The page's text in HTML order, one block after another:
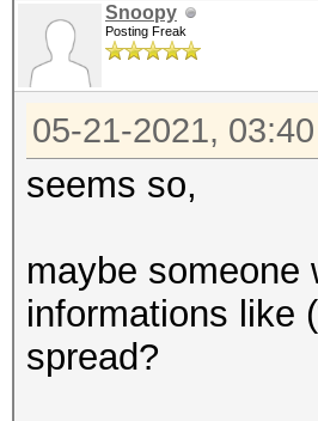
Snoopy
Posting Freak
05-21-2021,
seems so,
maybe someone
informations like
spread?